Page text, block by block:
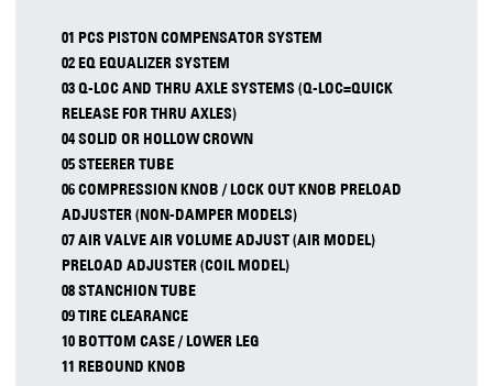
01 PCS PISTON COMPENSATOR SYSTEM
02 EQ EQUALIZER SYSTEM
03 Q-LOC AND THRU AXLE SYSTEMS (Q-LOC=QUICK
RELEASE FOR THRU AXLES)
04 SOLID OR HOLLOW CROWN
05 STEERER TUBE
06 COMPRESSION KNOB / LOCK OUT KNOB PRELOAD
ADJUSTER (NON-DAMPER MODELS)
07 AIR VALVE AIR VOLUME ADJUST (AIR MODEL)
PRELOAD ADJUSTER (COIL MODEL)
08 STANCHION TUBE
09 TIRE CLEARANCE
10 BOTTOM CASE / LOWER LEG
11 REBOUND KNOB